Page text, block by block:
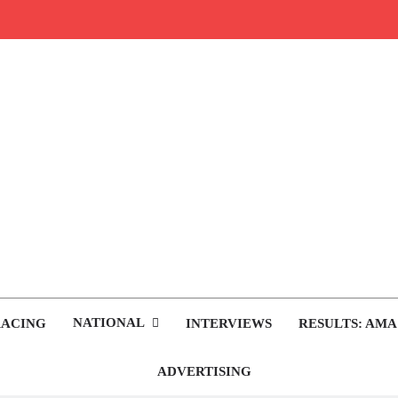
NATIONAL INTERVIEWS RESULTS:
ADVERTISING